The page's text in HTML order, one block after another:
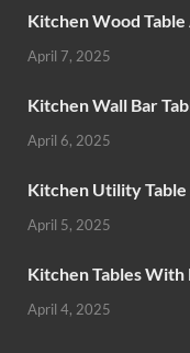
Kitchen Wood Table
April 7, 2025
Kitchen Wall Bar
April 6, 2025
Kitchen Utility Table
April 5, 2025
Kitchen Tables With
April 4, 2025